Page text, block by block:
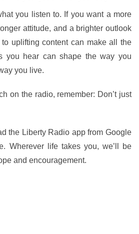
you listen to. If you want a more
attitude, and a brighter outlook
uplifting content can make all the
you hear can shape the way you
you live.
on the radio, remember: Don’t just
the Liberty Radio app from Google
Wherever life takes you, we’ll be
and encouragement.